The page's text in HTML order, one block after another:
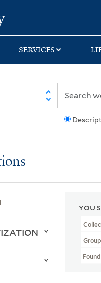
SERVICES
YOU